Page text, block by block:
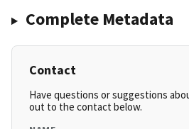
Complete Metadata
Contact
Have questions or suggestions
out to the contact below.